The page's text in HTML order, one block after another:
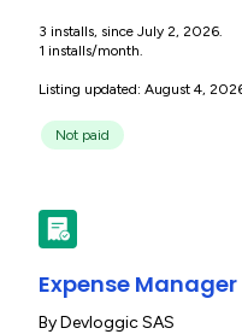
3 installs, since July 2, 2026.
1 installs/month.
Listing updated: August 4,
Not paid
Expense
ByDevloggic SAS